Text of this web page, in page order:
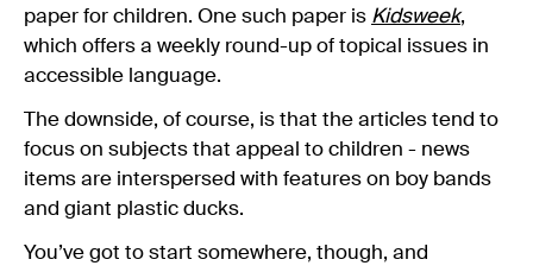
paper for children. One such paper is Kidsweek,
which offers a weekly round-up of topical issues in
accessible language.
The downside, of course, is that the articles tend to
focus on subjects that appeal to children - news
items are interspersed with features on boy bands
and giant plastic ducks.
You’ve got to start somewhere, though, and